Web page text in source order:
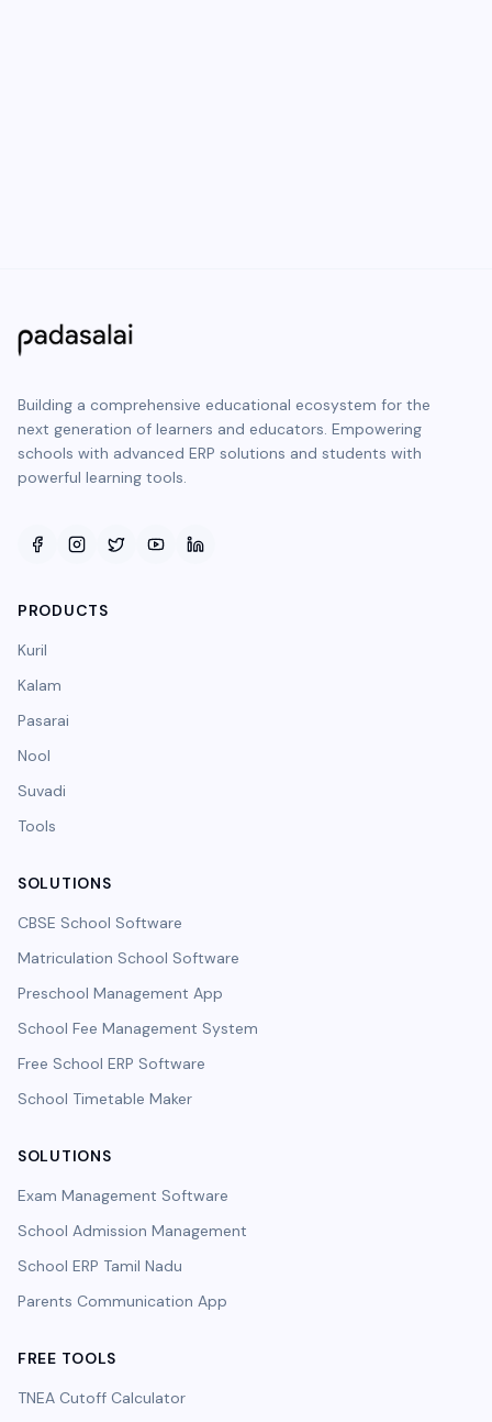
Building a comprehensive educational ecosystem for the
next generation of learners and educators. Empowering
schools with advanced ERP solutions and students with
powerful learning tools.
PRODUCTS
Kuril
Kalam
Pasarai
Nool
Suvadi
Tools
SOLUTIONS
CBSE School Software
Matriculation School Software
Preschool Management App
School Fee Management System
Free School ERP Software
School Timetable Maker
SOLUTIONS
Exam Management Software
School Admission Management
School ERP Tamil Nadu
Parents Communication App
FREE TOOLS
TNEA Cutoff Calculator